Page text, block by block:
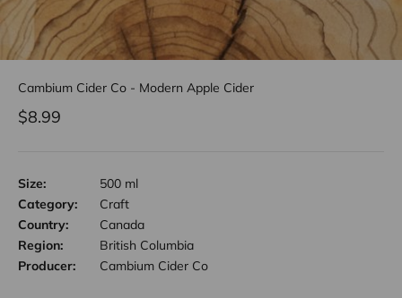
Cambium Cider Co - Modern Apple Cider
Sale price
$8.99
Size:
500 ml
Category:
Craft
Country:
Canada
Region:
British Columbia
Producer:
Cambium Cider Co